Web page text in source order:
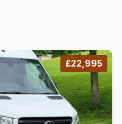
£22,995